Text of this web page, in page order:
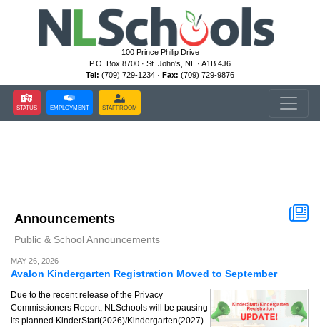
100 Prince Philip Drive
P.O. Box 8700 · St. John's, NL · A1B 4J6
Tel: (709) 729-1234 · Fax: (709) 729-9876
STATUS EMPLOYMENT STAFFROOM
Announcements
Public & School Announcements
MAY 26, 2026
Avalon Kindergarten Registration Moved to September
Due to the recent release of the Privacy
Commissioners Report, NLSchools will be pausing
its planned KinderStart(2026)/Kindergarten(2027)